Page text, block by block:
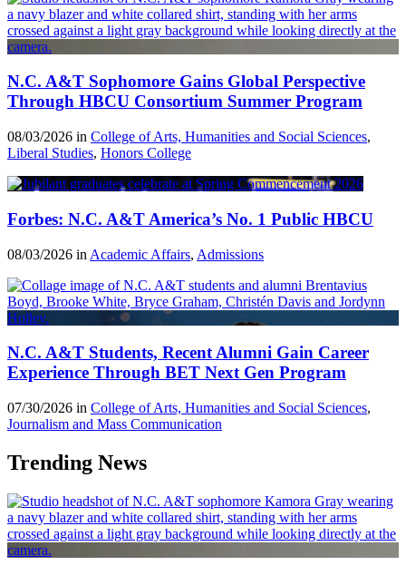
N.C. A&T Sophomore Gains Global Perspective
Through HBCU Consortium Summer Program
08/03/2026 in College of Arts, Humanities and Social Sciences,
Liberal Studies, Honors College
Forbes: N.C. A&T America’s No. 1 Public HBCU
08/03/2026 in Academic Affairs, Admissions
N.C. A&T Students, Recent Alumni Gain Career
Experience Through BET Next Gen Program
07/30/2026 in College of Arts, Humanities and Social Sciences,
Journalism and Mass Communication
Trending News